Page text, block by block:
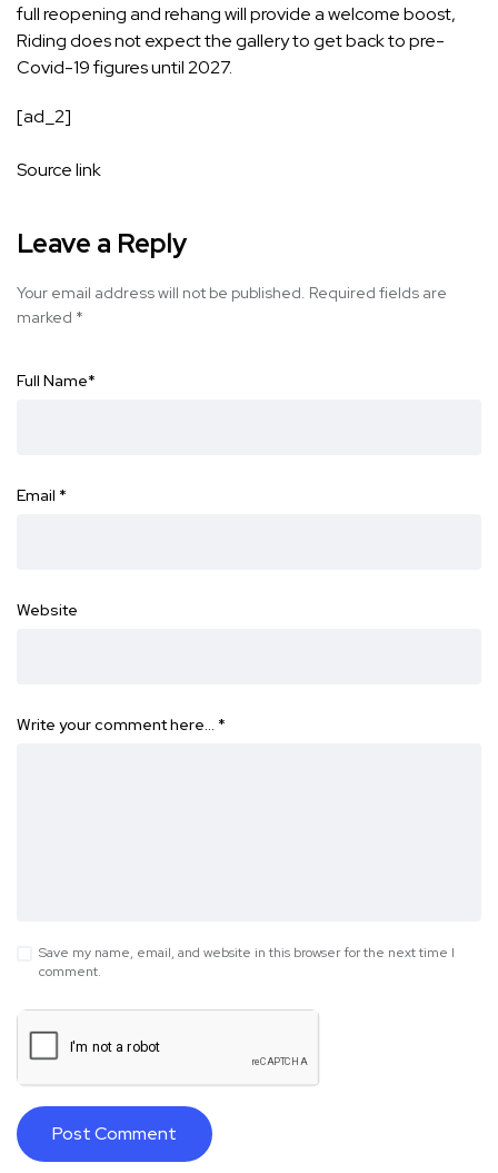
full reopening and rehang will provide a welcome boost,
Riding does not expect the gallery to get back to pre-
Covid-19 figures until 2027.
[ad_2]
Source link
Leave a Reply
Your email address will not be published. Required fields are
marked *
Full Name*
Email *
Website
Write your comment here… *
Save my name, email, and website in this browser for the next time I
comment.